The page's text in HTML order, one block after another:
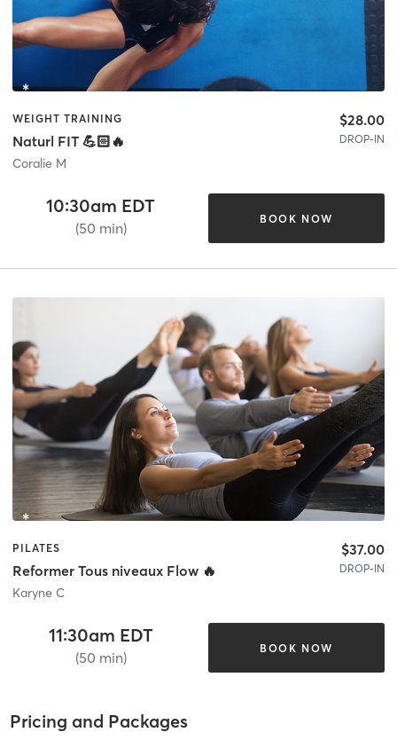
WEIGHT TRAINING
Naturl FIT 💪🏻🔥
Coralie M
$28.00
DROP-IN
10:30am EDT
(50 min)
BOOK NOW
PILATES
Reformer Tous niveaux Flow 🔥
Karyne C
$37.00
DROP-IN
11:30am EDT
(50 min)
BOOK NOW
Pricing and Packages